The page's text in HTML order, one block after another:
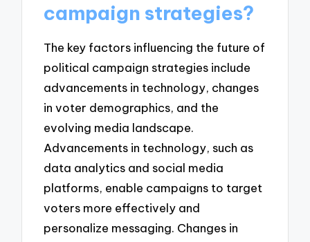
campaign strategies?
The key factors influencing the future of
political campaign strategies include
advancements in technology, changes
in voter demographics, and the
evolving media landscape.
Advancements in technology, such as
data analytics and social media
platforms, enable campaigns to target
voters more effectively and
personalize messaging. Changes in